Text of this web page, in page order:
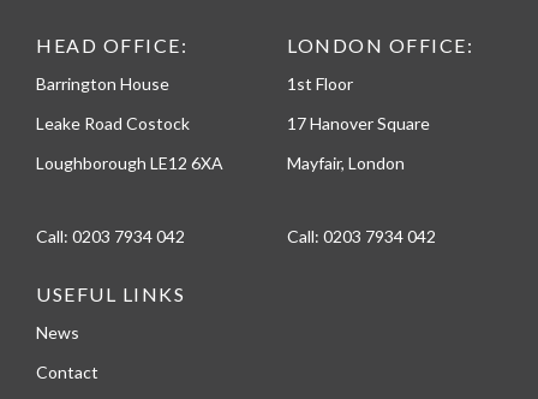
HEAD OFFICE:
Barrington House
Leake Road Costock
Loughborough LE12 6XA
Call: 0203 7934 042
LONDON OFFICE:
1st Floor
17 Hanover Square
Mayfair, London
Call: 0203 7934 042
USEFUL LINKS
News
Contact